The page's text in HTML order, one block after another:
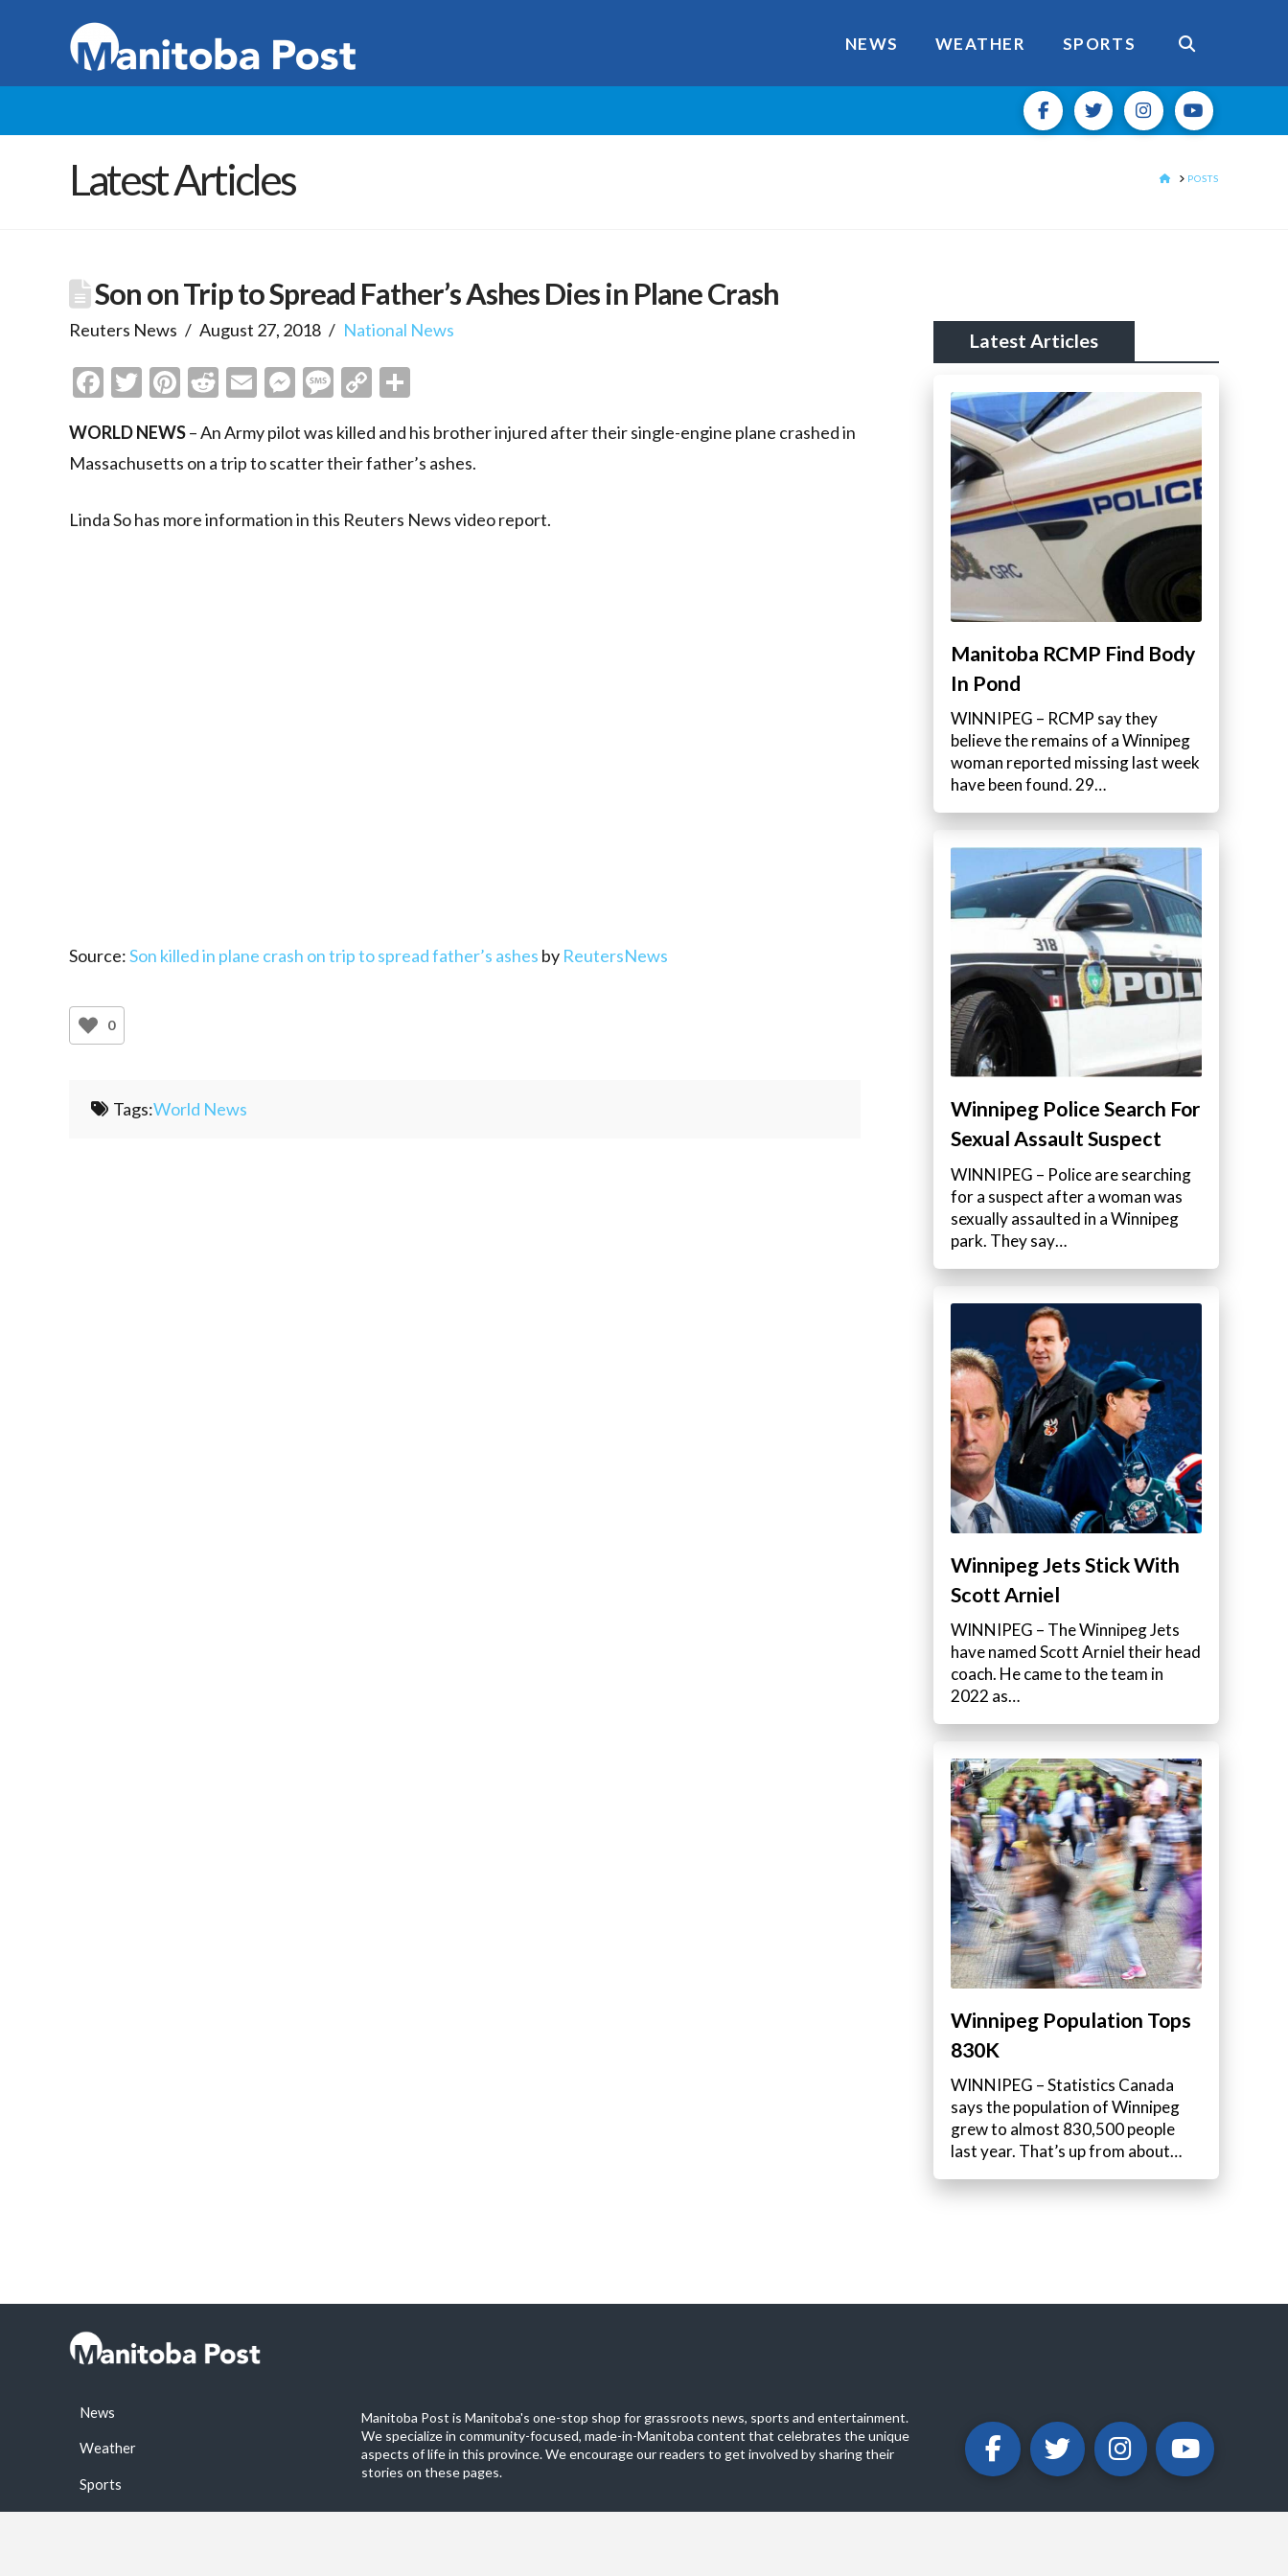
NEWS WEATHER SPORTS
Latest Articles HOMEPOSTS
Son on Trip to Spread Father’s Ashes Dies in Plane Crash
Reuters News August 27, 2018 National News
Facebook
Twitter
Pinterest
Reddit
EmailMessenger
Message
Copy
WORLD NEWS– An Army pilot was killed and his brother injured after their single-engine plane crashed in
Massachusetts on a trip to scatter their father’s ashes.
Linda So has more information in this Reuters News video report.
Source:Son killed in plane crash on trip to spread father’s ashes by ReutersNews
0
Tags:World News
Latest Articles
Manitoba RCMP Find Body
In Pond
WINNIPEG – RCMP say they
believe the remains of a Winnipeg
woman reported missing last week
have been found. 29…
Winnipeg Police Search For
Sexual Assault Suspect
WINNIPEG – Police are searching
for a suspect after a woman was
sexually assaulted in a Winnipeg
park. They say…
Winnipeg Jets Stick With
Scott Arniel
WINNIPEG – The Winnipeg Jets
have named Scott Arniel their head
coach. He came to the team in
2022 as…
Winnipeg Population Tops
830K
WINNIPEG – Statistics Canada
says the population of Winnipeg
grew to almost 830,500 people
last year. That’s up from about…
News
Weather
Sports
Manitoba Post is Manitoba's one-stop shop for grassroots news, sports and entertainment.
We specialize in community-focused, made-in-Manitoba content that celebrates the unique
aspects of life in this province. We encourage our readers to get involved by sharing their
stories on these pages.